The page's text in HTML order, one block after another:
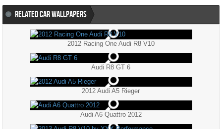
RELATED CAR WALLPAPERS
2012 Racing One Audi R8 V10
Audi R8 GT 6
2012 Audi A5 Rieger
Audi A6 Quattro 2012